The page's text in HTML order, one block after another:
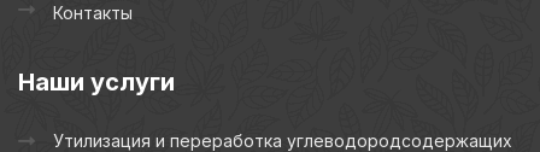
Контакты
Наши услуги
Утилизация и переработка углеводородсодержащих